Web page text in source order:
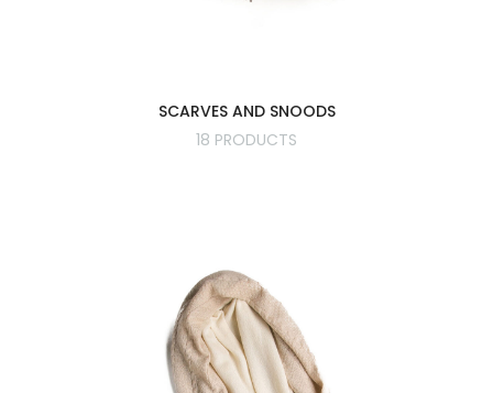
SCARVES AND SNOODS
18 PRODUCTS